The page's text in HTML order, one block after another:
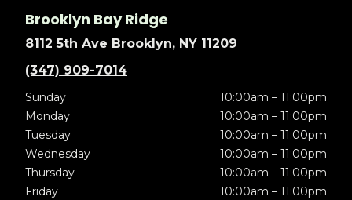
Brooklyn Bay Ridge
8112 5th Ave Brooklyn, NY 11209
(347) 909-7014
Sunday
10:00am – 11:00pm
Monday
10:00am – 11:00pm
Tuesday
10:00am – 11:00pm
Wednesday
10:00am – 11:00pm
Thursday
10:00am – 11:00pm
Friday
10:00am – 11:00pm